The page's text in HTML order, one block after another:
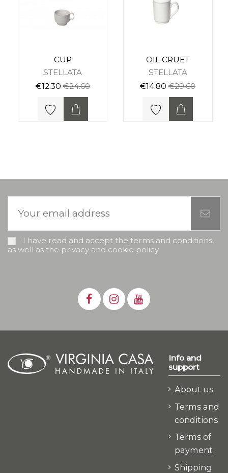
CUP
STELLATA
€12.30€24.60
OIL CRUET
STELLATA
€14.80€29.60
I have read and accept the terms and conditions,
as well as the privacy and cookie policy
Info and
support
About us
Terms and
conditions
Terms of
payment
Shipping